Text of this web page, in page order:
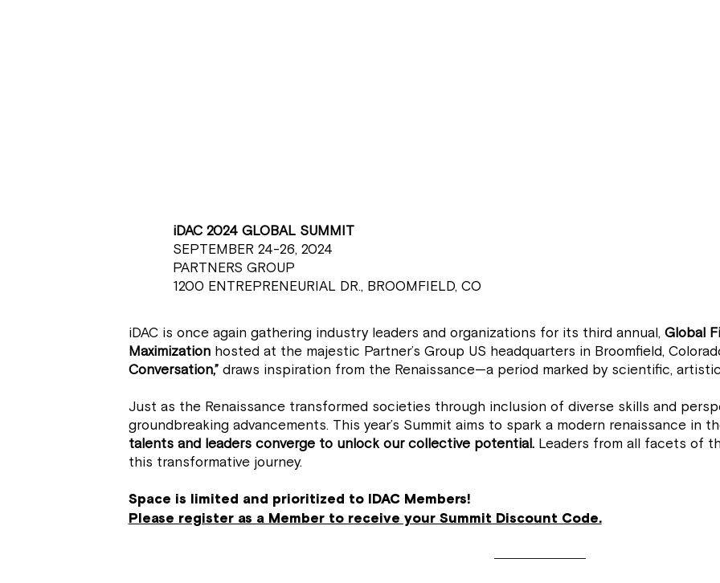
iDAC 2024 GLOBAL SUMMIT
SEPTEMBER 24-26, 2024
PARTNERS GROUP
1200 ENTREPRENEURIAL DR., BROOMFIELD, CO
iDAC is once again gathering industry leaders and organizations for its third annual, Global
Maximizationhosted at the majestic Partner’s Group US headquarters in Broomfield,
Conversation,”draws inspiration from the Renaissance—a period marked by scientific,
Just as the Renaissance transformed societies through inclusion of diverse skills and
groundbreaking advancements. This year’s Summit aims to spark a modern renaissance in
talents and leaders converge to unlock our collective potential. Leaders from all facets of
this transformative journey.
Space is limited and prioritized to IDAC Members!
Please register as a Member to receive your Summit Discount Code.